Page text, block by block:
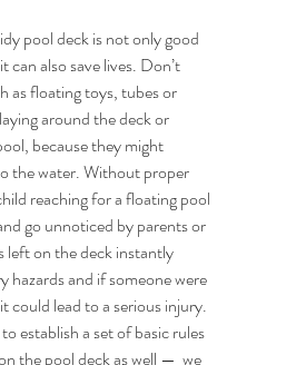
pool deck is not only good
can also save lives. Don’t
as floating toys, tubes or
around the deck or
because they might
the water. Without proper
reaching for a floating pool
go unnoticed by parents or
left on the deck instantly
hazards and if someone were
could lead to a serious injury.
to establish a set of basic rules
the pool deck as well —  we